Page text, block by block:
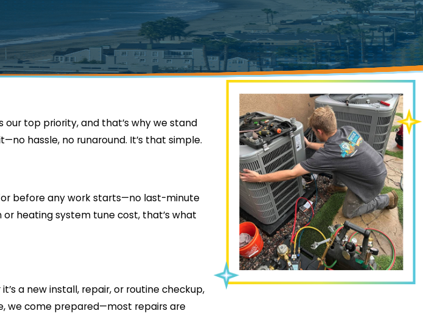
our top priority, and that’s why we stand
hassle, no runaround. It’s that simple.
before any work starts—no last-minute
heating system tune cost, that’s what
a new install, repair, or routine checkup,
we come prepared—most repairs are